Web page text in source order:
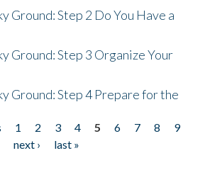
Ground: Step 2 Do You Have a
Ground: Step 3 Organize Your
Ground: Step 4 Prepare for the
1 2 3 4 5 6 7 8
9
next ›
last »